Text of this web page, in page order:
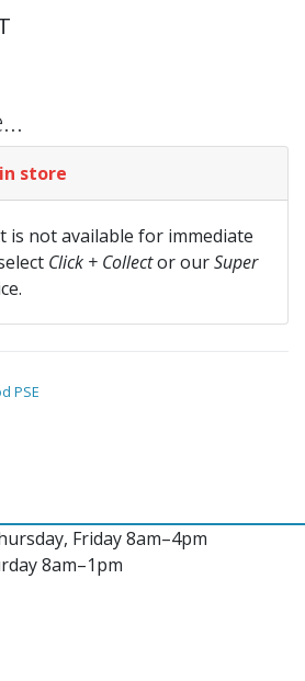
store
is not available for immediate
Click + Collector ourSuper
PSE
Friday 8am–4pm
8am–1pm